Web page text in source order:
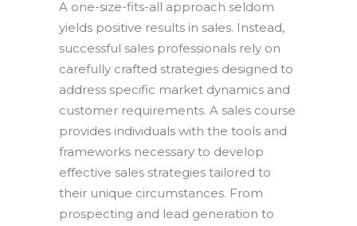
A one-size-fits-all approach seldom
yields positive results in sales. Instead,
successful sales professionals rely on
carefully crafted strategies designed to
address specific market dynamics and
customer requirements. A sales course
provides individuals with the tools and
frameworks necessary to develop
effective sales strategies tailored to
their unique circumstances. From
prospecting and lead generation to